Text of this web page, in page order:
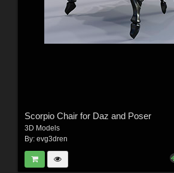
Scorpio Chair for Daz and Poser
3D Models
By: evg3dren